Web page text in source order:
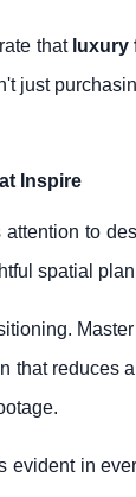
that luxury
just
Inspire
to
spatial
that
evident in